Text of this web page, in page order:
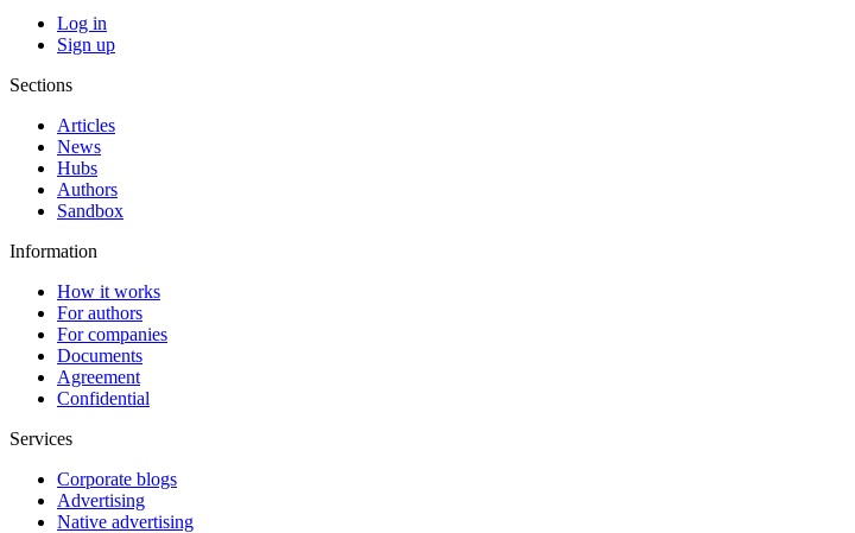
Log in
Sign up
Sections
Articles
News
Hubs
Authors
Sandbox
Information
How it works
For authors
For companies
Documents
Agreement
Confidential
Services
Corporate blogs
Advertising
Native advertising